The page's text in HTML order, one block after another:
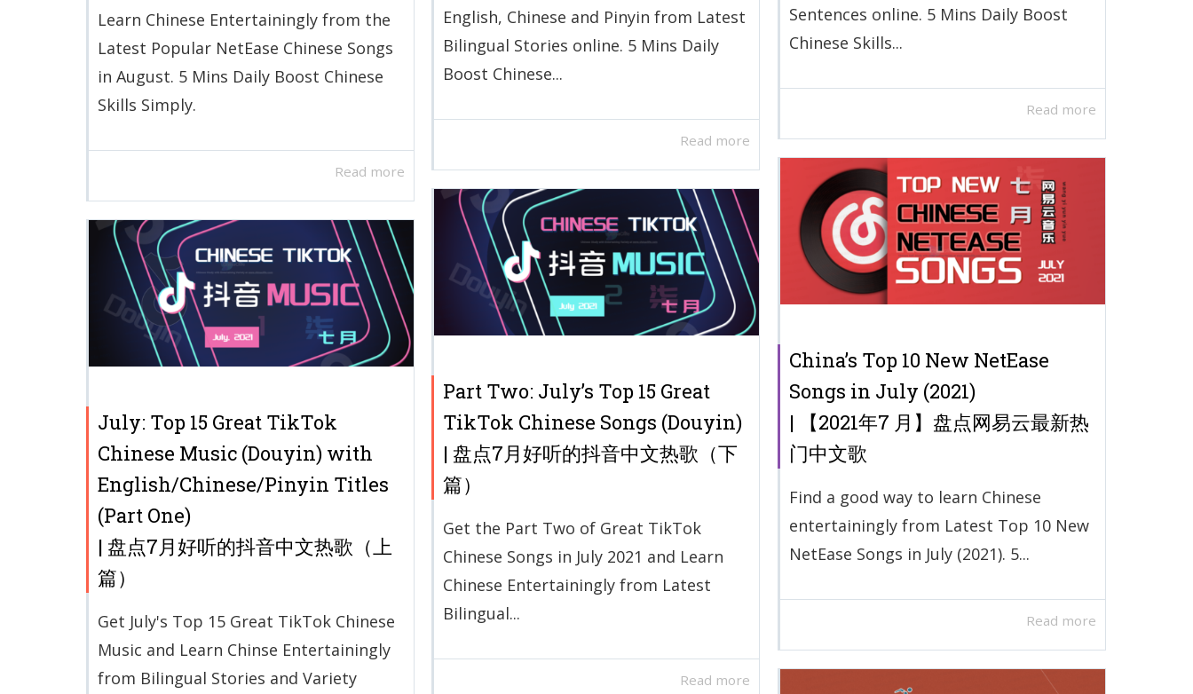
Learn Chinese Entertainingly from the
Latest Popular NetEase Chinese Songs
in August. 5 Mins Daily Boost Chinese
Skills Simply.
Read more
Sentences online. 5 Mins Daily Boost
Chinese Skills...
Read more
English, Chinese and Pinyin from Latest
Bilingual Stories online. 5 Mins Daily
Boost Chinese...
Read more
China’s Top 10 New NetEase
Songs in July (2021)
| 【2021年7 月】盘点网易云最新热
门中文歌
Find a good way to learn Chinese
entertainingly from Latest Top 10 New
NetEase Songs in July (2021). 5...
Read more
Part Two: July’s Top 15 Great
TikTok Chinese Songs (Douyin)
| 盘点7月好听的抖音中文热歌（下
篇）
Get the Part Two of Great TikTok
Chinese Songs in July 2021 and Learn
Chinese Entertainingly from Latest
Bilingual...
Read more
July: Top 15 Great TikTok
Chinese Music (Douyin) with
English/Chinese/Pinyin Titles
(Part One)
| 盘点7月好听的抖音中文热歌（上
篇）
Get July's Top 15 Great TikTok Chinese
Music and Learn Chinse Entertainingly
from Bilingual Stories and Variety